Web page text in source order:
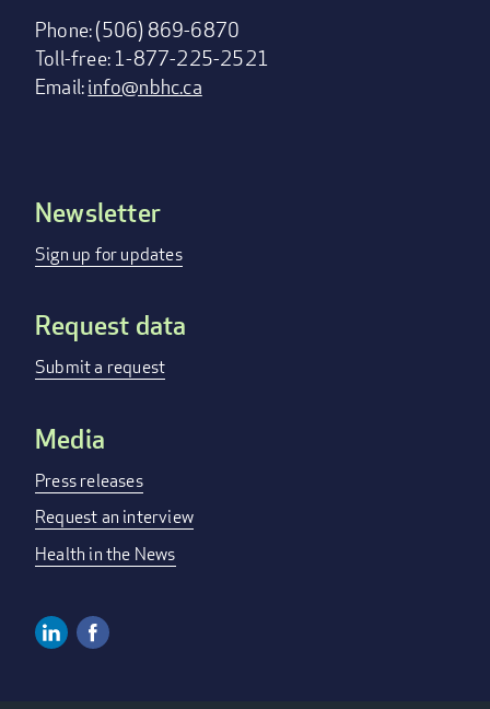
Phone: (506) 869-6870
Toll-free: 1-877-225-2521
Email:info@nbhc.ca
Footer
menu
Newsletter
Sign up for updates
Request data
Submit a request
Media
Press releases
Request an interview
Health in the News
Linkedin